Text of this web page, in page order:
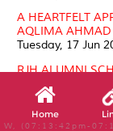
A HEARTFELT
AQLIMA AHMAD
Tuesday, 17 Jun
RJH ALUMNI
Friday, 30 May
TOWN HALL
STORY
Home
W, (07:13:42pm-